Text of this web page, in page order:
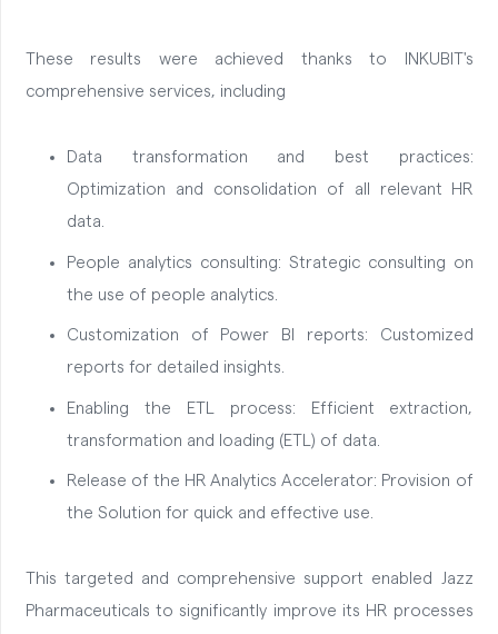
These results were achieved thanks to INKUBIT's
comprehensive services, including
Data transformation and best practices:
Optimization and consolidation of all relevant HR
data.
People analytics consulting: Strategic consulting on
the use of people analytics.
Customization of Power BI reports: Customized
reports for detailed insights.
Enabling the ETL process: Efficient extraction,
transformation and loading (ETL) of data.
Release of the HR Analytics Accelerator: Provision of
the Solution for quick and effective use.
This targeted and comprehensive support enabled Jazz
Pharmaceuticals to significantly improve its HR processes